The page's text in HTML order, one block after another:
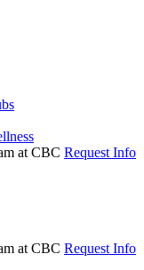
Request Info
Request Info